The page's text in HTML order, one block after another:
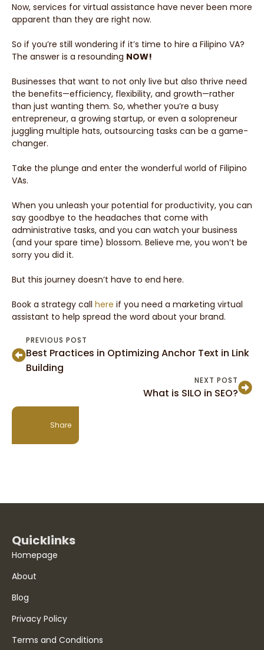
Now, services for virtual assistance have never been more
apparent than they are right now.
So if you’re still wondering if it’s time to hire a Filipino VA?
The answer is a resounding NOW!
Businesses that want to not only live but also thrive need
the benefits—efficiency, flexibility, and growth—rather
than just wanting them. So, whether you’re a busy
entrepreneur, a growing startup, or even a solopreneur
juggling multiple hats, outsourcing tasks can be a game-
changer.
Take the plunge and enter the wonderful world of Filipino
VAs.
When you unleash your potential for productivity, you can
say goodbye to the headaches that come with
administrative tasks, and you can watch your business
(and your spare time) blossom. Believe me, you won’t be
sorry you did it.
But this journey doesn’t have to end here.
Book a strategy call here if you need a marketing virtual
assistant to help spread the word about your brand.
PREVIOUS POST
Best Practices in Optimizing Anchor Text in Link
Building
NEXT POST
What is SILO in SEO?
Share
Quicklinks
Homepage
About
Blog
Privacy Policy
Terms and Conditions